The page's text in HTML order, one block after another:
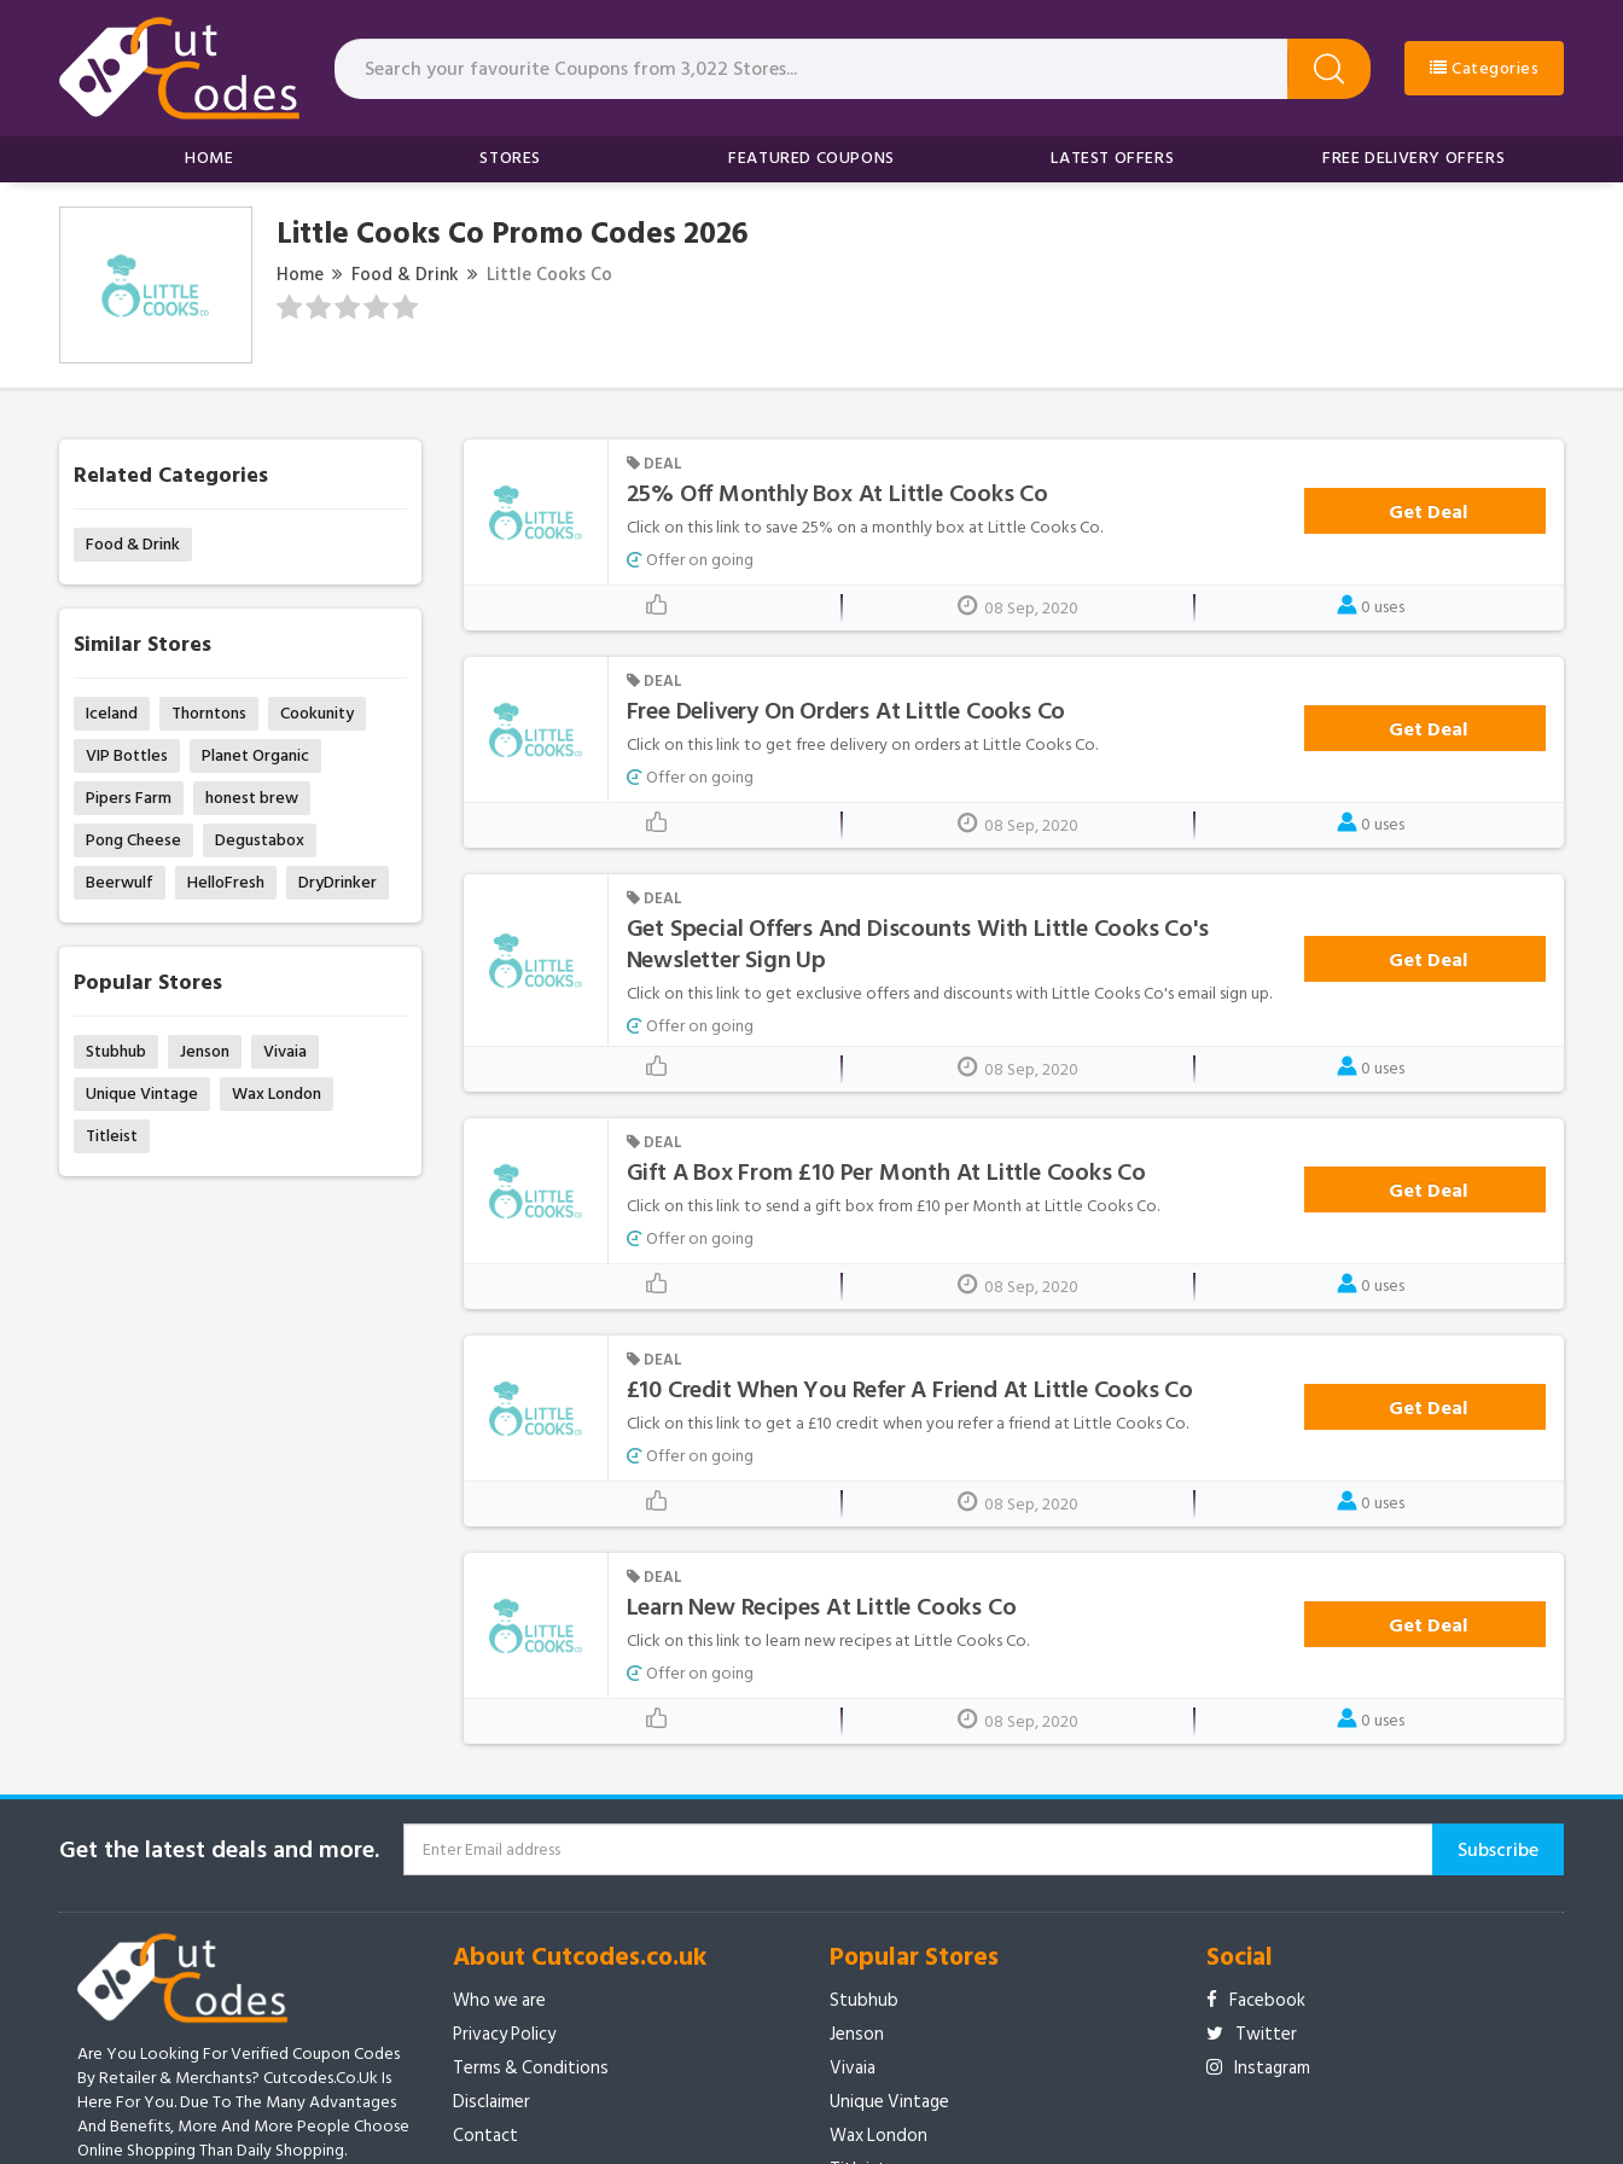
Categories
HOME STORES FEATURED COUPONS LATEST OFFERS FREE DELIVERY OFFERS
Little Cooks Co Promo Codes 2026
Home Food & Drink Little Cooks Co
Related Categories
Food & Drink
Similar Stores
Iceland Thorntons
Cookunity
VIP Bottles
Planet Organic
Pipers Farm
honest brew
Pong Cheese
Degustabox
Beerwulf
HelloFresh DryDrinker
Popular Stores
Stubhub Jenson
Vivaia
Unique Vintage
Wax London
Titleist
DEAL
25% Off Monthly Box At Little Cooks Co
Click on this link to save 25% on a monthly box at Little Cooks Co.
Offer on going
Get Deal
08 Sep, 2020 0 uses
DEAL
Free Delivery On Orders At Little Cooks Co
Click on this link to get free delivery on orders at Little Cooks Co.
Offer on going
Get Deal
08 Sep, 2020 0 uses
DEAL
Get Special Offers And Discounts With Little Cooks Co's
Newsletter Sign Up
Click on this link to get exclusive offers and discounts with Little Cooks Co's email sign up.
Offer on going
Get Deal
08 Sep, 2020 0 uses
DEAL
Gift A Box From £10 Per Month At Little Cooks Co
Click on this link to send a gift box from £10 per Month at Little Cooks Co.
Offer on going
Get Deal
08 Sep, 2020 0 uses
DEAL
£10 Credit When You Refer A Friend At Little Cooks Co
Click on this link to get a £10 credit when you refer a friend at Little Cooks Co.
Offer on going
Get Deal
08 Sep, 2020 0 uses
DEAL
Learn New Recipes At Little Cooks Co
Click on this link to learn new recipes at Little Cooks Co.
Offer on going
Get Deal
08 Sep, 2020 0 uses
Get the latest deals and more.
Are You Looking For Verified Coupon Codes
By Retailer & Merchants? Cutcodes.co.uk Is
Here For You. Due To The Many Advantages
And Benefits, More And More People Choose
Online Shopping Than Daily Shopping.
About Cutcodes.co.uk
Who we are
Privacy Policy
Terms & Conditions
Disclaimer
Contact
Popular Stores
Stubhub
Jenson
Vivaia
Unique Vintage
Wax London
Social
Facebook
Twitter
Instagram